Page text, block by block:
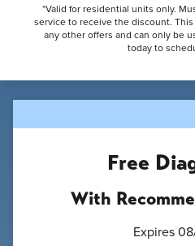
*Valid for residential units only.
service to receive the discount.
any other offers and can only be
today to
Free
With
Expires